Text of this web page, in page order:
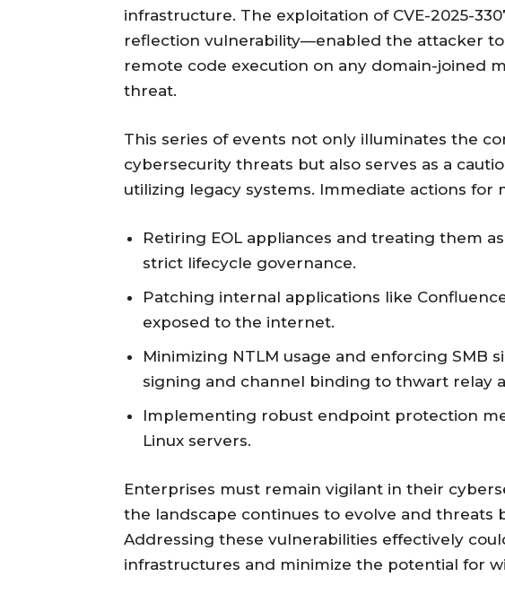
infrastructure. The exploitation of CVE-2025-
reflection vulnerability—enabled the attacker
remote code execution on any domain-joined
threat.
This series of events not only illuminates the
cybersecurity threats but also serves as a
utilizing legacy systems. Immediate actions for
Retiring EOL appliances and treating them
strict lifecycle governance.
Patching internal applications like
exposed to the internet.
Minimizing NTLM usage and enforcing SMB
signing and channel binding to thwart relay
Implementing robust endpoint protection
Linux servers.
Enterprises must remain vigilant in their
the landscape continues to evolve and threats
Addressing these vulnerabilities effectively
infrastructures and minimize the potential for